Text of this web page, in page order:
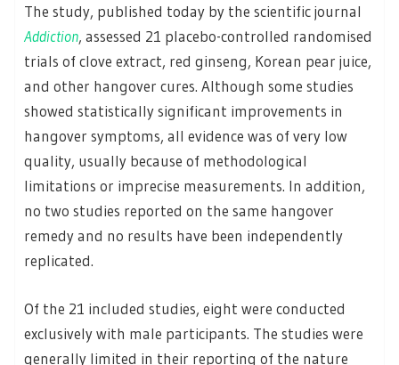
The study, published today by the scientific journal
Addiction, assessed 21 placebo-controlled randomised
trials of clove extract, red ginseng, Korean pear juice,
and other hangover cures. Although some studies
showed statistically significant improvements in
hangover symptoms, all evidence was of very low
quality, usually because of methodological
limitations or imprecise measurements. In addition,
no two studies reported on the same hangover
remedy and no results have been independently
replicated.
Of the 21 included studies, eight were conducted
exclusively with male participants. The studies were
generally limited in their reporting of the nature